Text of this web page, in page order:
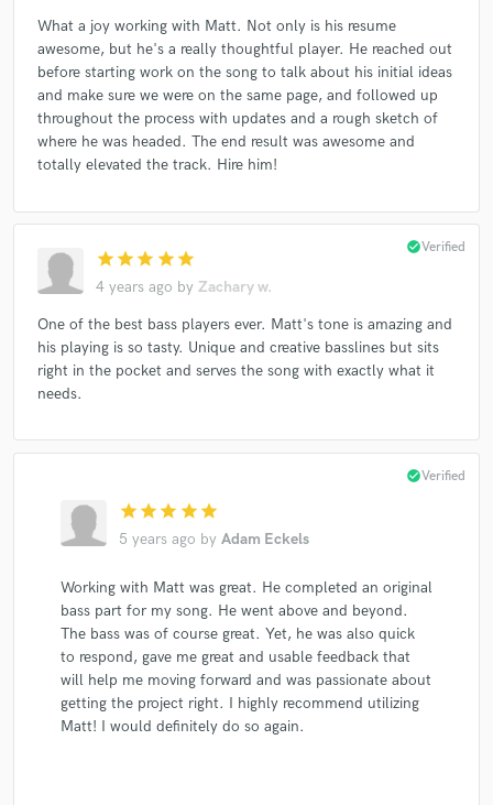
What a joy working with Matt. Not only is his resume
awesome, but he's a really thoughtful player. He reached out
before starting work on the song to talk about his initial ideas
and make sure we were on the same page, and followed up
throughout the process with updates and a rough sketch of
where he was headed. The end result was awesome and
totally elevated the track. Hire him!
star star star star star
4 years ago by Zachary w.
check_circleVerified
One of the best bass players ever. Matt's tone is amazing and
his playing is so tasty. Unique and creative basslines but sits
right in the pocket and serves the song with exactly what it
needs.
star star star star star
5 years ago by Adam Eckels
check_circleVerified
Working with Matt was great. He completed an original
bass part for my song. He went above and beyond.
The bass was of course great. Yet, he was also quick
to respond, gave me great and usable feedback that
will help me moving forward and was passionate about
getting the project right. I highly recommend utilizing
Matt! I would definitely do so again.